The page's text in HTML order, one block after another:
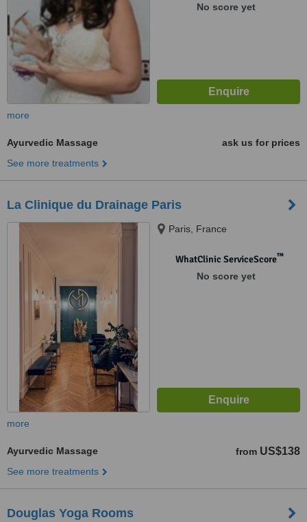
No score yet
more
Ayurvedic Massage
ask us for prices
See more treatments
La Clinique du Drainage Paris
Paris, France
WhatClinic ServiceScore™
No score yet
more
Ayurvedic Massage from US$138
See more treatments
Douglas Yoga Rooms